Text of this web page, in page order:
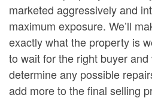
marketed aggressively and
maximum exposure. We’ll
exactly what the property is
to wait for the right buyer and
determine any possible
add more to the final selling